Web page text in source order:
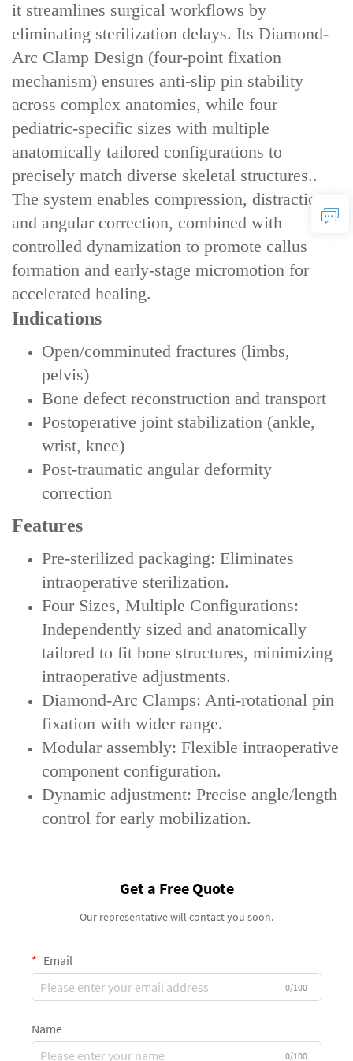
it streamlines surgical workflows by
eliminating sterilization delays. Its ‌Diamond-
Arc Clamp Design‌ (four-point fixation
mechanism) ensures ‌anti-slip pin stability‌
across complex anatomies, while ‌four
pediatric-specific sizes‌ with ‌multiple
anatomically tailored configurations‌ to
precisely match diverse skeletal structures..
The system enables ‌compression, distraction,
and angular correction‌, combined with
‌controlled dynamization‌ to promote callus
formation and early-stage micromotion for
accelerated healing.
Indications
Open/comminuted fractures (limbs,
pelvis)
Bone defect reconstruction and transport
Postoperative joint stabilization (ankle,
wrist, knee)
Post-traumatic angular deformity
correction
Features
‌Pre-sterilized packaging‌: Eliminates
intraoperative sterilization.
‌‌Four Sizes, Multiple Configurations‌:
Independently sized and anatomically
tailored to fit bone structures, minimizing
intraoperative adjustments.
‌Diamond-Arc Clamps‌: Anti-rotational pin
fixation with wider range.
‌Modular assembly‌: Flexible intraoperative
component configuration.
‌Dynamic adjustment‌: Precise angle/length
control for early mobilization.
Get a Free Quote
Our representative will contact you soon.
Email
0/100
Name
0/100